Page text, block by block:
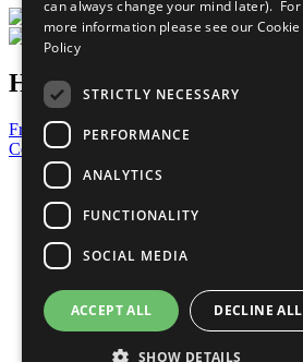
Have a Question?
Frequently Asked Questions
Contact Us
United Nations
Privacy Policy
Cookies Policy
Copyright
Photo Credits
can always change your mind later). For
more information please see our Cookie
Policy
STRICTLY NECESSARY
PERFORMANCE
ANALYTICS
FUNCTIONALITY
SOCIAL MEDIA
ACCEPT ALL DECLINE ALL
SHOW DETAILS